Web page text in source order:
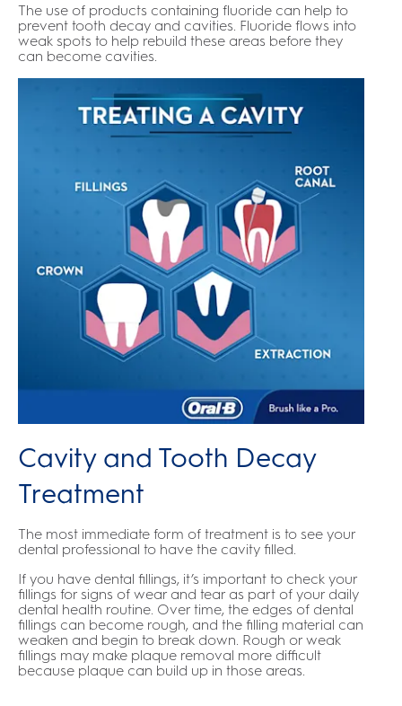
The use of products containing fluoride can help to
prevent tooth decay and cavities. Fluoride flows into
weak spots to help rebuild these areas before they
can become cavities.
Cavity and Tooth Decay
Treatment
The most immediate form of treatment is to see your
dental professional to have the cavity filled.
If you have dental fillings, it’s important to check your
fillings for signs of wear and tear as part of your daily
dental health routine. Over time, the edges of dental
fillings can become rough, and the filling material can
weaken and begin to break down. Rough or weak
fillings may make plaque removal more difficult
because plaque can build up in those areas.